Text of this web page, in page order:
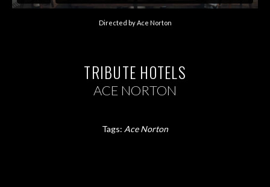
Directed by Ace Norton
TRIBUTE HOTELS
ACE NORTON
Tags: Ace Norton